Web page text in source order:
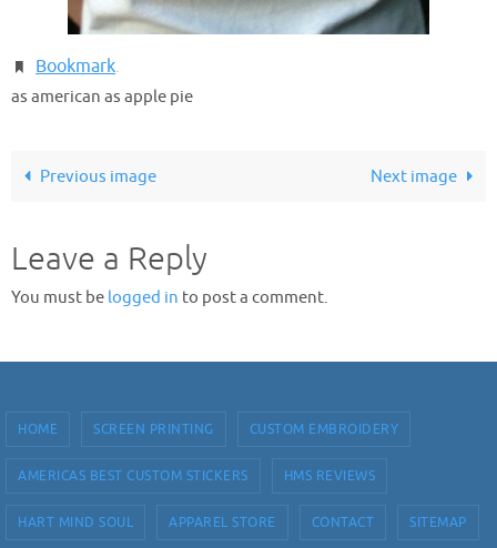
Bookmark.
as american as apple pie
Previous image Next image
Leave a Reply
You must be logged in to post a comment.
HOME SCREEN PRINTING CUSTOM EMBROIDERY
AMERICAS BEST CUSTOM STICKERS HMS REVIEWS
HART MIND SOUL APPAREL STORE CONTACT SITEMAP